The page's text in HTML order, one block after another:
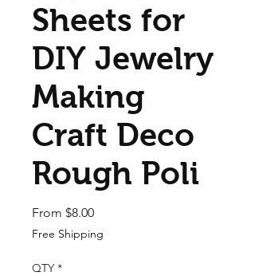
Sheets for
DIY Jewelry
Making
Craft Deco
Rough Poli
From $8.00Sale Price
Free Shipping
QTY *